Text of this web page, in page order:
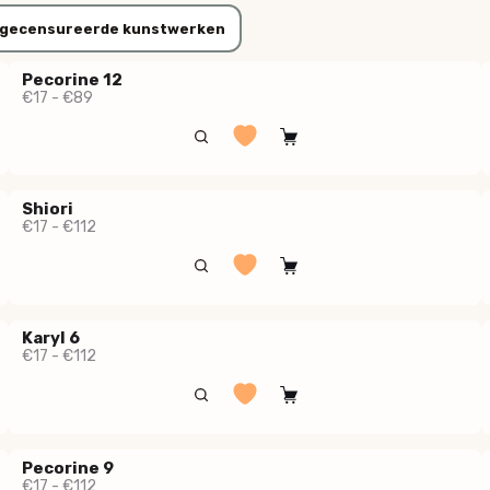
kunstwerken
Pecorine 12
€17 - €89
Shiori
€17 - €112
Karyl 6
€17 - €112
Pecorine 9
€17 - €112